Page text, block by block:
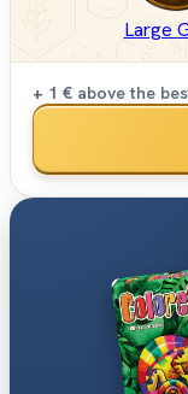
Large
+ 1 € above the